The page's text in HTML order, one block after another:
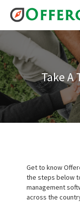
Take A
Get to know
the steps below
management
across the